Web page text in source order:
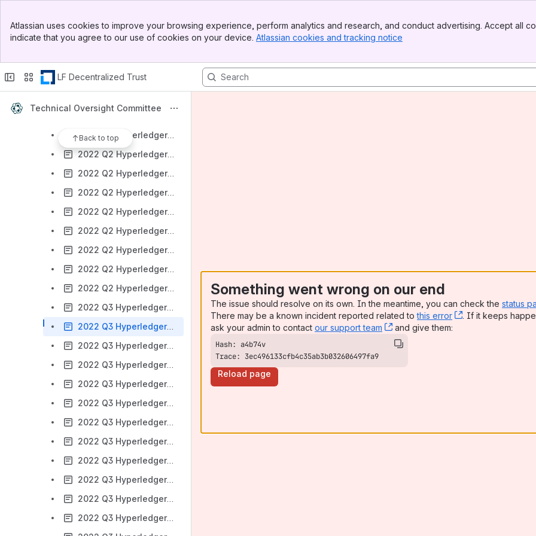
Top Bar
Sidebar
Atlassian uses cookies to improve your browsing experience, perform analytics and research, and conduct advertising. Accept all
indicate that you agree to our use of cookies on your device. Atlassian cookies and tracking notice
LF Decentralized Trust
Technical Oversight Committee
Back to top
2022 Q1 Hyperledger Ursa
2022 Q2 Hyperledger Aries
2022 Q2 Hyperledger Cello
2022 Q2 Hyperledger Fabric
2022 Q2 Hyperledger FireFly
2022 Q2 Hyperledger Grid
2022 Q2 Hyperledger Indy
2022 Q2 Hyperledger Iroha
2022 Q2 Hyperledger Sawtooth
2022 Q2 Hyperledger Transact
2022 Q2 Hyperledger Ursa
2022 Q3 Hyperledger Aries
2022 Q3 Hyperledger Besu
2022 Q3 Hyperledger Bevel
2022 Q3 Hyperledger Cactus
2022 Q3 Hyperledger Caliper
2022 Q3 Hyperledger Cello
2022 Q3 Hyperledger Fabric
2022 Q3 Hyperledger FireFly
2022 Q3 Hyperledger Grid
2022 Q3 Hyperledger Indy
2022 Q3 Hyperledger Iroha
2022 Q3 Hyperledger Sawtooth
Something went wrong on our end
The issue should resolve on its own. In the meantime, you can check the status
There may be a known incident reported related tothis error , (opens new
. If it keeps
ask your admin to contact our support team , (opens new window)
and give them:
Trace: 3ec496133cfb4c35ab3b032606497fa9
Reload page